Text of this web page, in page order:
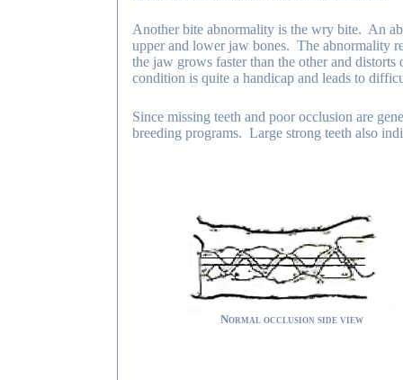
Another bite abnormality is the wry bite. An
upper and lower jaw bones. The abnormality
the jaw grows faster than the other and
condition is quite a handicap and leads to
Since missing teeth and poor occlusion are
breeding programs. Large strong teeth also
Normal occlusion side view